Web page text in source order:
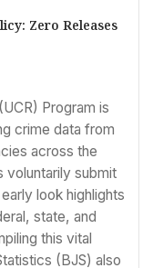
Zero Releases
Program is
crime data from
across the
voluntarily submit
look highlights
state, and
this vital
(BJS) also